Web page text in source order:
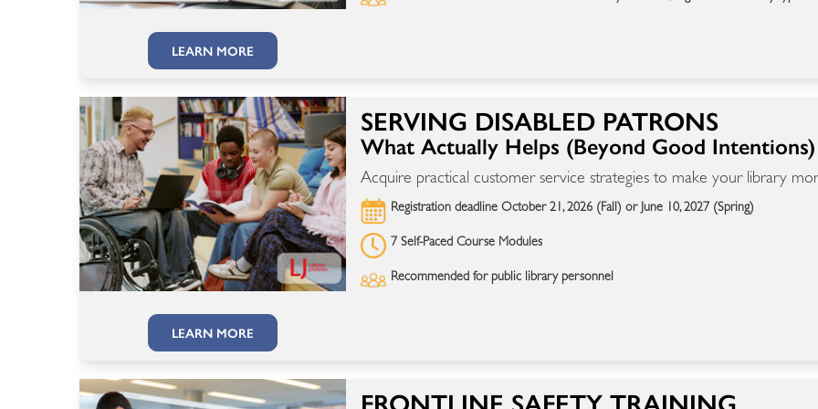
LEARN MORE
LEARN MORE
SERVING DISABLED PATRONS
What Actually Helps (Beyond Good Intentions)
Acquire practical customer service strategies to make your library
Registration deadline October 21, 2026 (Fall) or June 10, 2027 (Spring)
7 Self-Paced Course Modules
Recommended for public library personnel